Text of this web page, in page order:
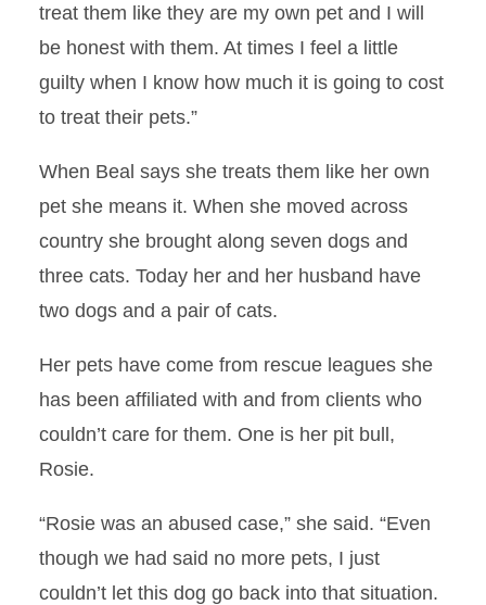
Rotations: Comparative
Theriogenology
Using Deep Learning to
Combat Antibiotic
Resistance
Collaborative Study
A Deeper Understanding
Not Throwing Away His Shot
The Clydesdales’ Mascots
Quick Recovery
treat them like they are my own pet and I will
be honest with them. At times I feel a little
guilty when I know how much it is going to cost
to treat their pets.”
When Beal says she treats them like her own
pet she means it. When she moved across
country she brought along seven dogs and
three cats. Today her and her husband have
two dogs and a pair of cats.
Her pets have come from rescue leagues she
has been affiliated with and from clients who
couldn’t care for them. One is her pit bull,
Rosie.
“Rosie was an abused case,” she said. “Even
though we had said no more pets, I just
couldn’t let this dog go back into that situation.